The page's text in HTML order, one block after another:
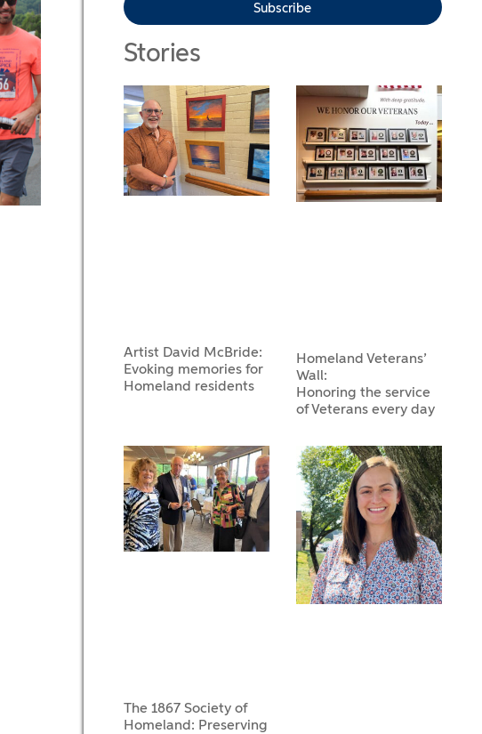
Subscribe
Stories
Artist David McBride:
Evoking memories for
Homeland residents
Homeland Veterans’
Wall:
Honoring the service
of Veterans every day
The 1867 Society of
Homeland: Preserving